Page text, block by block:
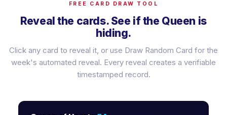
FREE CARD DRAW TOOL
Reveal the cards. See if the Queen is
hiding.
Click any card to reveal it, or use Draw Random Card for the
week's automated reveal. Every reveal creates a verifiable
timestamped record.